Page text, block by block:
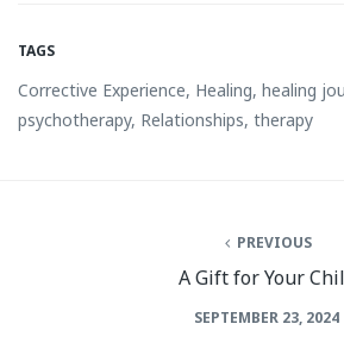
TAGS
Corrective Experience, Healing, healing
psychotherapy, Relationships, therapy
PREVIOUS
A Gift for Your
SEPTEMBER 23, 2024